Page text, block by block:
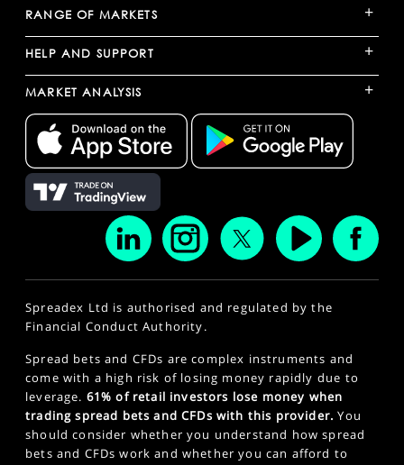
RANGE OF MARKETS +
HELP AND SUPPORT +
MARKET ANALYSIS +
Spreadex Ltd is authorised and regulated by the
Financial Conduct Authority.
Spread bets and CFDs are complex instruments and
come with a high risk of losing money rapidly due to
leverage. 61% of retail investors lose money when
trading spread bets and CFDs with this provider. You
should consider whether you understand how spread
bets and CFDs work and whether you can afford to